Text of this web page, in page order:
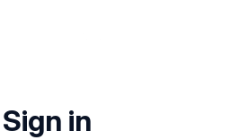
Sign in